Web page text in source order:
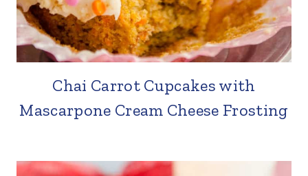
Chai Carrot Cupcakes with
Mascarpone Cream Cheese Frosting